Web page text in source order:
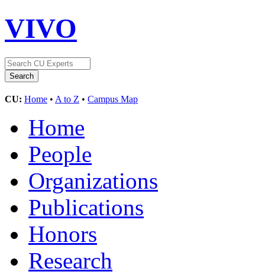
VIVO
CU: Home • A to Z • Campus Map
Home
People
Organizations
Publications
Honors
Research